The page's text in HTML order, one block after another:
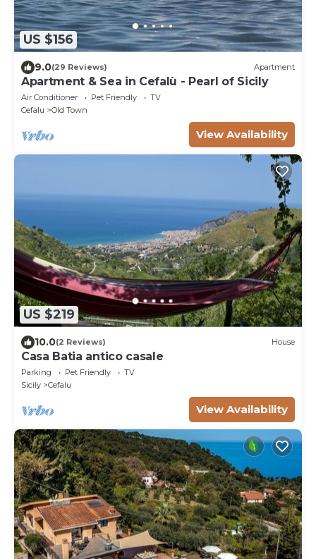
US $156
9.0(29 Reviews) Apartment
Apartment & Sea in Cefalù - Pearl of Sicily
Air Conditioner Pet Friendly
TV
Cefalu
Old Town
View Availability
US $219
10.0(2 Reviews) House
Casa Batia antico casale
Parking Pet Friendly
TV
Sicily
Cefalu
View Availability